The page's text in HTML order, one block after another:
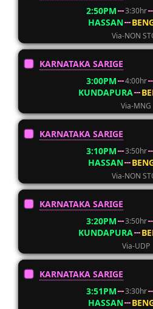
2:50PM
3:30hr
HASSAN
Via-NON
KARNATAKA SARIGE
3:00PM
4:00hr
KUNDAPURA
Via-MNG
KARNATAKA SARIGE
3:10PM
3:50hr
HASSAN
Via-NON
KARNATAKA SARIGE
3:20PM
3:50hr
KUNDAPURA
Via-UDP
KARNATAKA SARIGE
3:51PM
3:30hr
HASSAN